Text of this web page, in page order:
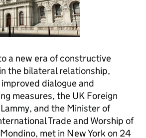
a new era of constructive
the bilateral relationship,
dialogue and
measures, the UK Foreign
and the Minister of
Trade and Worship of
met in New York on 24